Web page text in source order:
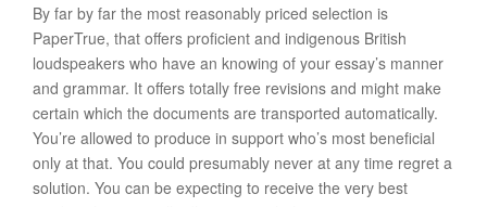
By far by far the most reasonably priced selection is
PaperTrue, that offers proficient and indigenous British
loudspeakers who have an knowing of your essay’s manner
and grammar. It offers totally free revisions and might make
certain which the documents are transported automatically.
You’re allowed to produce in support who’s most beneficial
only at that. You could presumably never at any time regret a
solution. You can be expecting to receive the very best